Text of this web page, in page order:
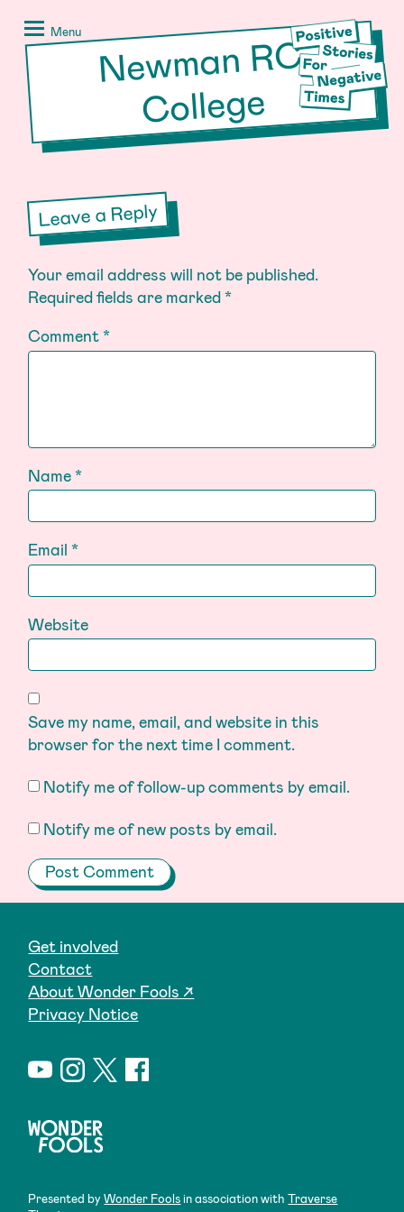
content
Stories
Negative
Times
Menu Ne
w
man R
C
College
Leave a Reply
Your email address will not be published.
Required fields are marked*
Comment*
Name*
Email*
Website
Save my name, email, and website in this
browser for the next time I comment.
Notify me of follow-up comments by email.
Notify me of new posts by email.
Get involved
Contact
About Wonder Fools ↗
Privacy Notice
Presented byWonder Foolsin association withTraverse